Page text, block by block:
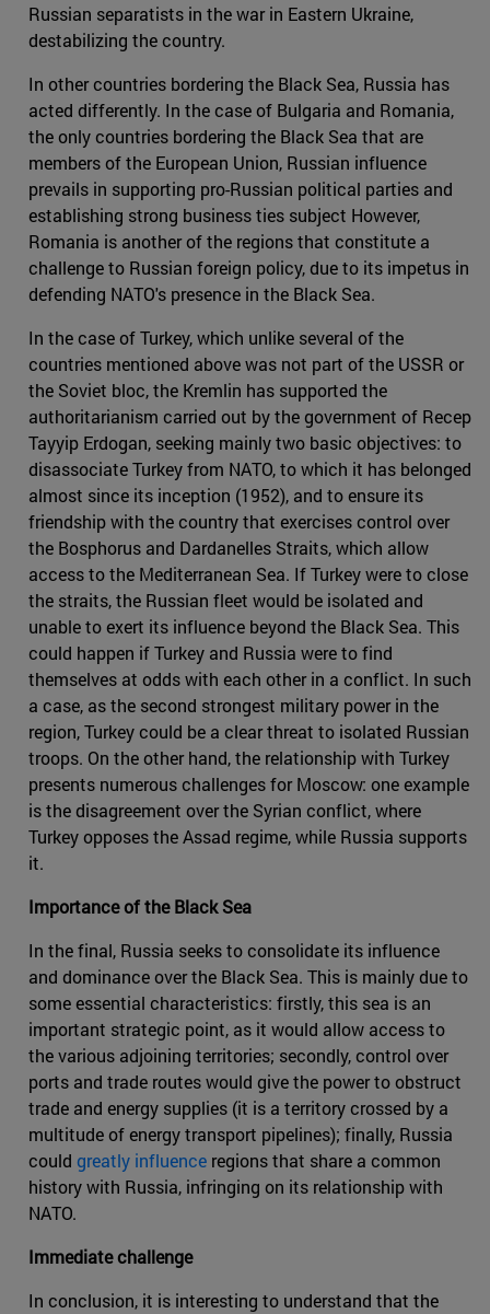
Russian separatists in the war in Eastern Ukraine,
destabilizing the country.
In other countries bordering the Black Sea, Russia has
acted differently. In the case of Bulgaria and Romania,
the only countries bordering the Black Sea that are
members of the European Union, Russian influence
prevails in supporting pro-Russian political parties and
establishing strong business ties subject However,
Romania is another of the regions that constitute a
challenge to Russian foreign policy, due to its impetus in
defending NATO's presence in the Black Sea.
In the case of Turkey, which unlike several of the
countries mentioned above was not part of the USSR or
the Soviet bloc, the Kremlin has supported the
authoritarianism carried out by the government of Recep
Tayyip Erdogan, seeking mainly two basic objectives: to
disassociate Turkey from NATO, to which it has belonged
almost since its inception (1952), and to ensure its
friendship with the country that exercises control over
the Bosphorus and Dardanelles Straits, which allow
access to the Mediterranean Sea. If Turkey were to close
the straits, the Russian fleet would be isolated and
unable to exert its influence beyond the Black Sea. This
could happen if Turkey and Russia were to find
themselves at odds with each other in a conflict. In such
a case, as the second strongest military power in the
region, Turkey could be a clear threat to isolated Russian
troops. On the other hand, the relationship with Turkey
presents numerous challenges for Moscow: one example
is the disagreement over the Syrian conflict, where
Turkey opposes the Assad regime, while Russia supports
it.
Importance of the Black Sea
In the final, Russia seeks to consolidate its influence
and dominance over the Black Sea. This is mainly due to
some essential characteristics: firstly, this sea is an
important strategic point, as it would allow access to
the various adjoining territories; secondly, control over
ports and trade routes would give the power to obstruct
trade and energy supplies (it is a territory crossed by a
multitude of energy transport pipelines); finally, Russia
could greatly influence regions that share a common
history with Russia, infringing on its relationship with
NATO.
Immediate challenge
In conclusion, it is interesting to understand that the